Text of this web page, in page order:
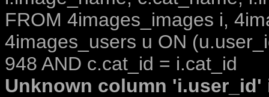
FROM 4images_images i,
4images_users u ON
948 AND c.cat_id = i.cat_id
Unknown column